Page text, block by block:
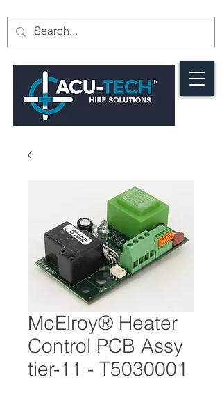
McElroy® Heater
Control PCB Assy
tier-11 - T5030001